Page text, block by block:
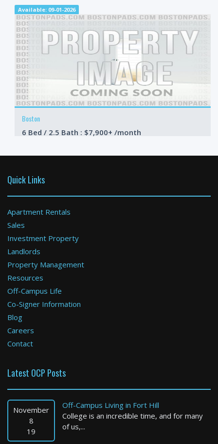
Available: 09-01-2026
Boston
6 Bed / 2.5 Bath : $7,900+ /month
Boston
0 Bed / 1 Bath : $2,075+ /month
1 Bed / 1 Bath : $2,250+ /month
Available: Now
Quick Links
Apartment Rentals
Sales
Investment Property
Landlords
Property Management
Resources
Off-Campus Life
Co-Signer Information
Blog
Careers
Contact
Latest OCP Posts
November
8
19
Off-Campus Living in Fort Hill
College is an incredible time, and for many
of us,...